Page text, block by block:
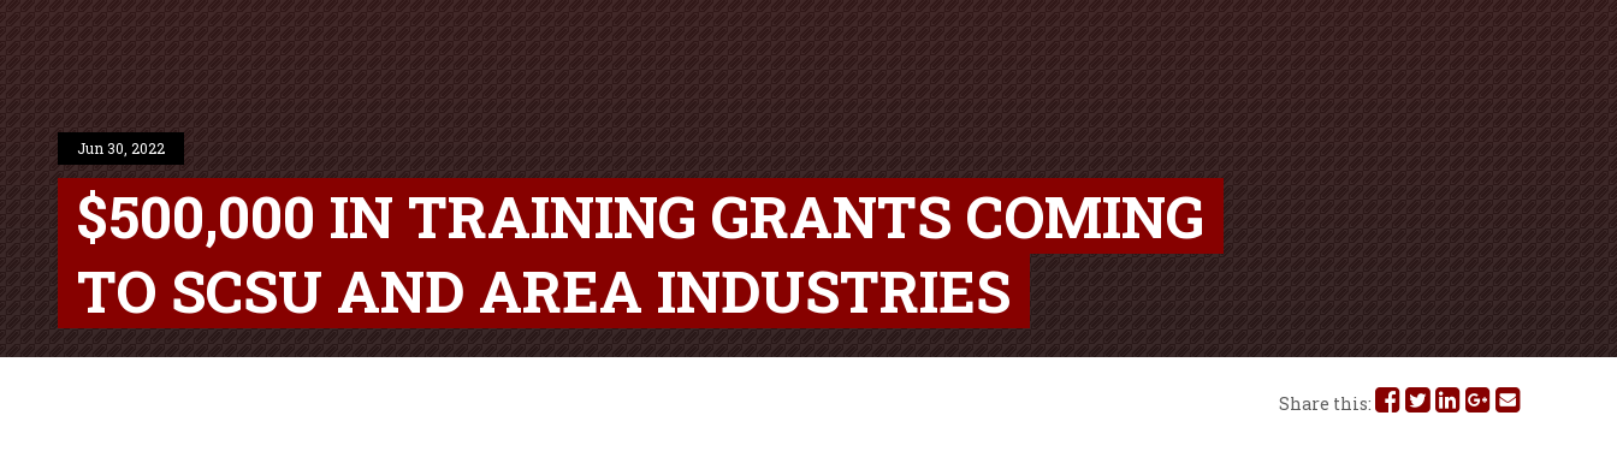
Jun 30, 2022
$500,000 IN TRAINING GRANTS COMING
TO SCSU AND AREA INDUSTRIES
Share this: Share
Share
Share
ShareShare